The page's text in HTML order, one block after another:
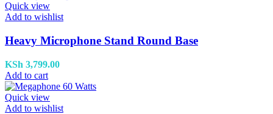
Quick view
Add to wishlist
Heavy Microphone Stand Round Base
KSh 3,799.00
Add to cart
Quick view
Add to wishlist